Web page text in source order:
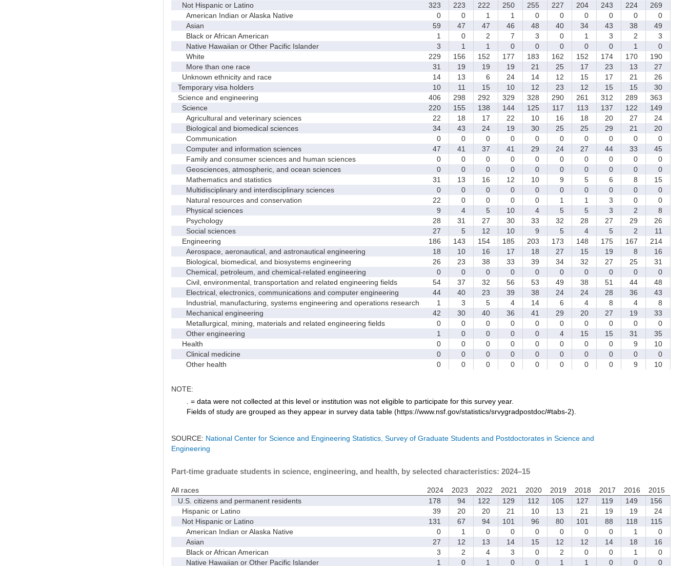
Not Hispanic or Latino
323 223 222 250 255 227 204 243 224
269
American Indian or Alaska Native
0 0 1 1 0 0 0 0 0
0
Asian
59 47 47 46 48 40 34 43 38
49
Black or African American
1 0 2 7 3 0 1 3 2
3
Native Hawaiian or Other Pacific Islander
3 1 1 0 0 0 0 0 1
0
White
229 156 152 177 183 162 152 174 170
190
More than one race
31 19 19 19 21 25 17 23 13
27
Unknown ethnicity and race
14 13 6 24 14 12 15 17 21
26
Temporary visa holders
10 11 15 10 12 23 12 15 15
30
Science and engineering
406 298 292 329 328 290 261 312 289
363
Science
220 155 138 144 125 117 113 137 122
149
Agricultural and veterinary sciences
22 18 17 22 10 16 18 20 27
24
Biological and biomedical sciences
34 43 24 19 30 25 25 29 21
20
Communication
0 0 0 0 0 0 0 0 0
0
Computer and information sciences
47 41 37 41 29 24 27 44 33
45
Family and consumer sciences and human sciences
0 0 0 0 0 0 0 0 0
0
Geosciences, atmospheric, and ocean sciences
0 0 0 0 0 0 0 0 0
0
Mathematics and statistics
31 13 16 12 10 9 5 6 8
15
Multidisciplinary and interdisciplinary sciences
0 0 0 0 0 0 0 0 0
0
Natural resources and conservation
22 0 0 0 0 1 1 3 0
0
Physical sciences
9 4 5 10 4 5 5 3 2
8
Psychology
28 31 27 30 33 32 28 27 29
26
Social sciences
27 5 12 10 9 5 4 5 2
11
Engineering
186 143 154 185 203 173 148 175 167
214
Aerospace, aeronautical, and astronautical engineering
18 10 16 17 18 27 15 19 8
16
Biological, biomedical, and biosystems engineering
26 23 38 33 39 34 32 27 25
31
Chemical, petroleum, and chemical-related engineering
0 0 0 0 0 0 0 0 0
0
Civil, environmental, transportation and related engineering fields
54 37 32 56 53 49 38 51 44
48
Electrical, electronics, communications and computer engineering
44 40 23 39 38 24 24 28 36
43
Industrial, manufacturing, systems engineering and operations research
1 3 5 4 14 6 4 8 4
8
Mechanical engineering
42 30 40 36 41 29 20 27 19
33
Metallurgical, mining, materials and related engineering fields
0 0 0 0 0 0 0 0 0
0
Other engineering
1 0 0 0 0 4 15 15 31
35
Health
0 0 0 0 0 0 0 0 9
10
Clinical medicine
0 0 0 0 0 0 0 0 0
0
Other health
0 0 0 0 0 0 0 0 9 10
NOTE:
. = data were not collected at this level or institution was not eligible to participate for this survey year.
Fields of study are grouped as they appear in survey data table (https://www.nsf.gov/statistics/srvygradpostdoc/#tabs-2).
SOURCE: National Center for Science and Engineering Statistics, Survey of Graduate Students and Postdoctorates in Science and
Engineering
Part-time graduate students in science, engineering, and health, by selected characteristics: 2024–15
All races 2024 2023 2022 2021 2020 2019 2018 2017 2016
2015
U.S. citizens and permanent residents
178 94 122 129 112 105 127 119 149
156
Hispanic or Latino
39 20 20 21 10 13 21 19 19
24
Not Hispanic or Latino
131 67 94 101 96 80 101 88 118
115
American Indian or Alaska Native
0 1 0 0 0 0 0 0 1
0
Asian
27 12 13 14 15 12 12 14 18
16
Black or African American
3 2 4 3 0 2 0 0 1
0
Native Hawaiian or Other Pacific Islander
1 0 1 0 0 1 1 0 0
0